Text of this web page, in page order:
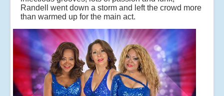
Randell went down a storm and left the crowd more
than warmed up for the main act.